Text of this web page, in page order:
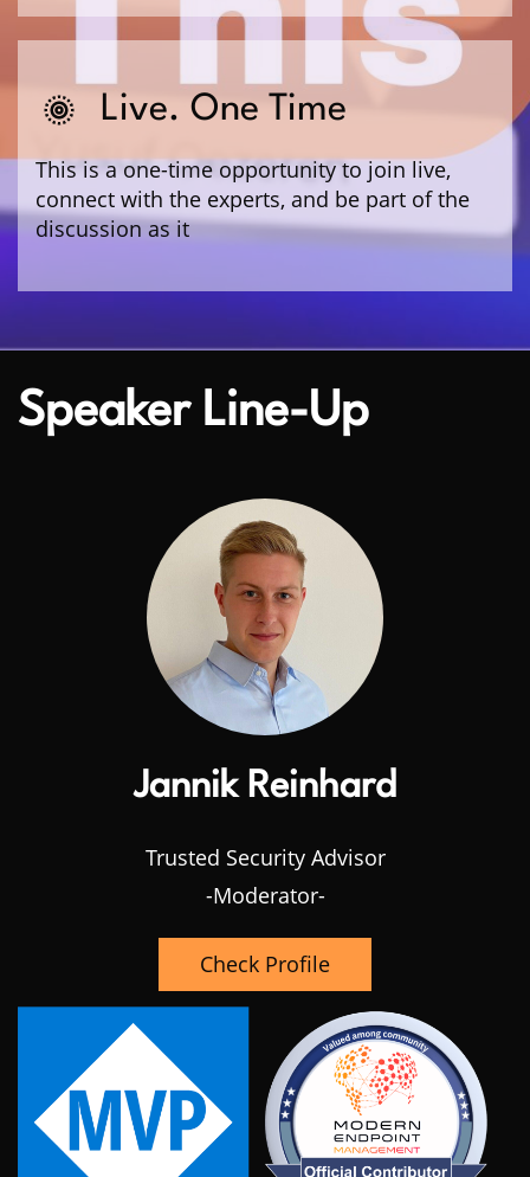
Live. One Time
This is a one-time opportunity to join live,
connect with the experts, and be part of the
discussion as it
Speaker Line-Up
Jannik Reinhard
Trusted Security Advisor
-Moderator-
Check Profile